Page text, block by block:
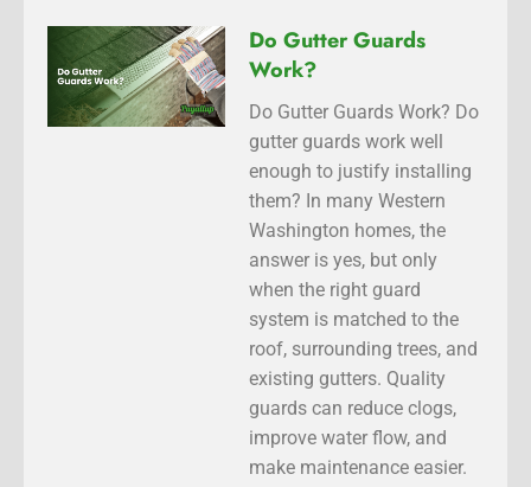
Do Gutter Guards
Work?
Do Gutter Guards Work? Do
gutter guards work well
enough to justify installing
them? In many Western
Washington homes, the
answer is yes, but only
when the right guard
system is matched to the
roof, surrounding trees, and
existing gutters. Quality
guards can reduce clogs,
improve water flow, and
make maintenance easier.